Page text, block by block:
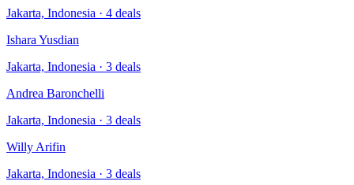
Jakarta, Indonesia · 4 deals
Ishara Yusdian
Jakarta, Indonesia · 3 deals
Andrea Baronchelli
Jakarta, Indonesia · 3 deals
Willy Arifin
Jakarta, Indonesia · 3 deals